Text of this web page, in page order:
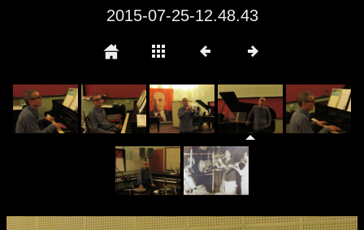
2015-07-25-12.48.43